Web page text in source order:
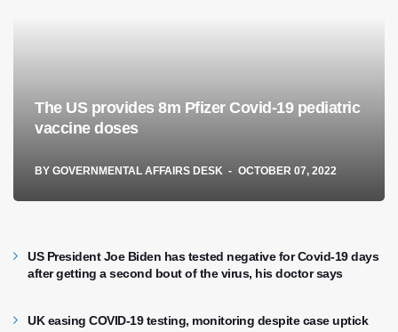
The US provides 8m Pfizer Covid-19 pediatric
vaccine doses
BY GOVERNMENTAL AFFAIRS DESK OCTOBER 07, 2022
US President Joe Biden has tested negative for Covid-19 days
after getting a second bout of the virus, his doctor says
UK easing COVID-19 testing, monitoring despite case uptick